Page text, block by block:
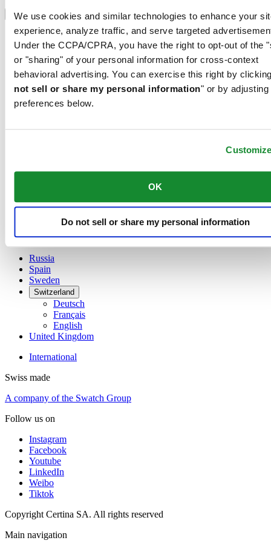
We use cookies and similar technologies to enhance your
experience, analyze traffic, and serve targeted
Under the CCPA/CPRA, you have the right to opt-out of the
or "sharing" of your personal information for cross-context
behavioral advertising. You can exercise this right by
not sell or share my personal information" or by adjusting
preferences below.
OK
Do not sell or share my personal information
Language switcher
Austria
Belgium
Dutch
Français
English
简体中文
Finland
Ireland
Français
Poland
Russia
Spain
Sweden
Switzerland
Deutsch
Français
English
United Kingdom
International
Swiss made
A company of the Swatch Group
Follow us on
Instagram
Facebook
Youtube
LinkedIn
Weibo
Tiktok
Copyright Certina SA. All rights reserved
Main navigation